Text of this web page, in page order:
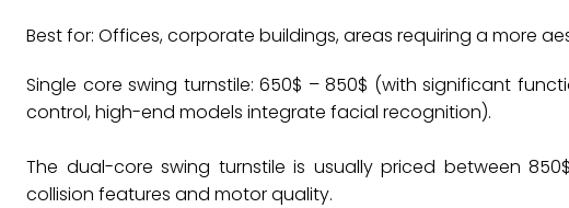
Best for: Offices, corporate buildings, areas requiring a more
Single core swing turnstile: 650$ – 850$ (with significant
control, high-end models integrate facial recognition).
The dual-core swing turnstile is usually priced between
collision features and motor quality.